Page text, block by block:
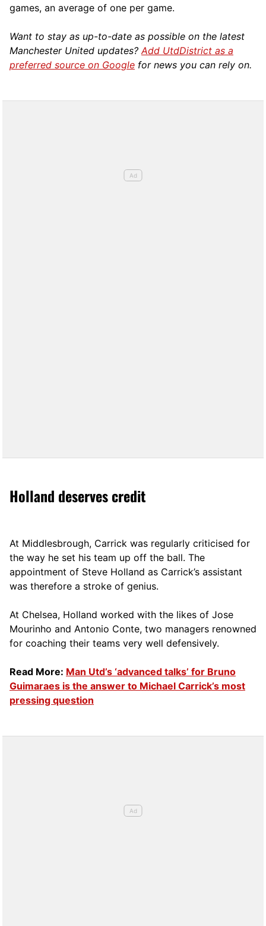
games, an average of one per game.
Want to stay as up-to-date as possible on the latest
Manchester United updates?Add UtdDistrict as a
preferred source on Google for news you can rely on.
Holland deserves credit
At Middlesbrough, Carrick was regularly criticised for
the way he set his team up off the ball. The
appointment of Steve Holland as Carrick’s assistant
was therefore a stroke of genius.
At Chelsea, Holland worked with the likes of Jose
Mourinho and Antonio Conte, two managers renowned
for coaching their teams very well defensively.
Read More: Man Utd’s ‘advanced talks’ for Bruno
Guimaraes is the answer to Michael Carrick’s most
pressing question